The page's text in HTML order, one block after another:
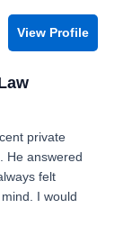
View Profile
private
He answered
felt
I would